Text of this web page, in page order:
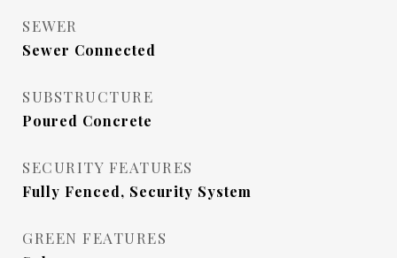
SEWER
Sewer Connected
SUBSTRUCTURE
Poured Concrete
SECURITY FEATURES
Fully Fenced, Security System
GREEN FEATURES